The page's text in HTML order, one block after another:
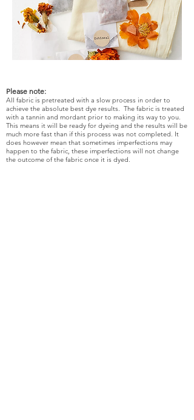
Please note:
All fabric is pretreated with a slow process in order to
achieve the absolute best dye results. The fabric is treated
with a tannin and mordant prior to making its way to you.
This means it will be ready for dyeing and the results will be
much more fast than if this process was not completed. It
does however mean that sometimes imperfections may
happen to the fabric, these imperfections will not change
the outcome of the fabric once it is dyed.